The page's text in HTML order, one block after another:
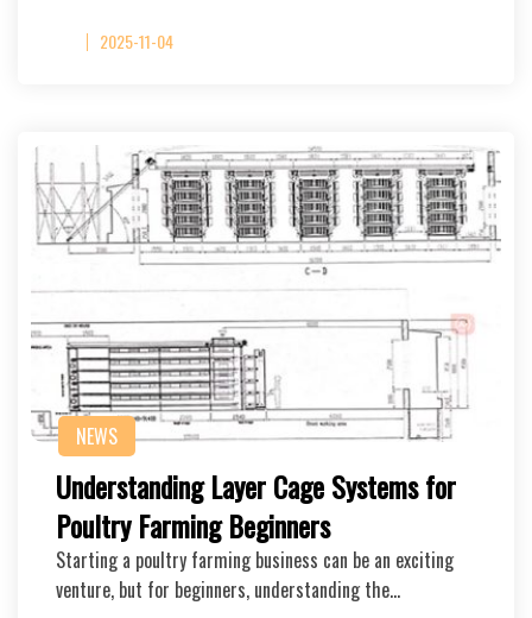
2025-11-04
NEWS
Understanding Layer Cage Systems for
Poultry Farming Beginners
Starting a poultry farming business can be an exciting
venture, but for beginners, understanding the…